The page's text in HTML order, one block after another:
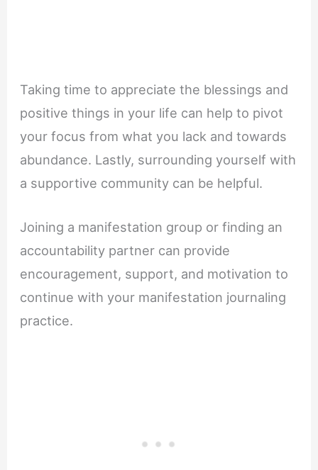
Taking time to appreciate the blessings and
positive things in your life can help to pivot
your focus from what you lack and towards
abundance. Lastly, surrounding yourself with
a supportive community can be helpful.
Joining a manifestation group or finding an
accountability partner can provide
encouragement, support, and motivation to
continue with your manifestation journaling
practice.